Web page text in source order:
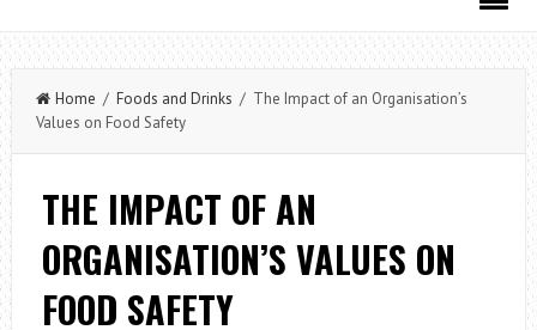
Home / Foods and Drinks / The Impact of an Organisation’s
Values on Food Safety
THE IMPACT OF AN
ORGANISATION’S VALUES ON
FOOD SAFETY